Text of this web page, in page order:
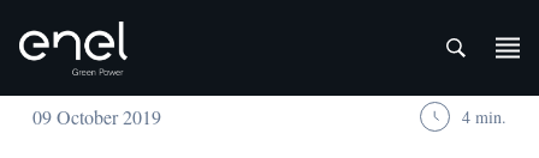
Skip to content
09 October 2019 4 min.